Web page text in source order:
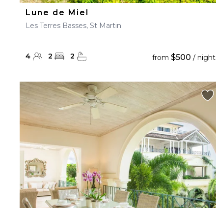
Lune de Miel
Les Terres Basses, St Martin
4 2 2 from $500 / night